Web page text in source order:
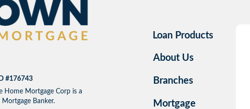
#176743
Home Mortgage Corp is a
Mortgage Banker.
Loan Products
About Us
Branches
Mortgage